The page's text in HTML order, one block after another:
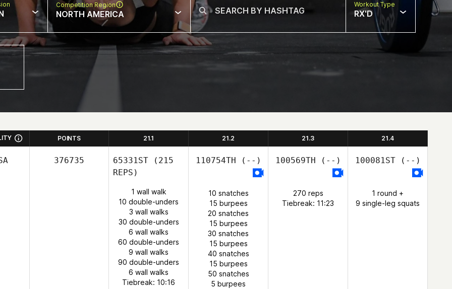
Competition Region
NORTH AMERICA
Workout Type
RX'D
POINTS 21.1 21.2 21.3 21.4
376735 65331ST (215
REPS)
1 wall walk
10 double-unders
3 wall walks
30 double-unders
6 wall walks
60 double-unders
9 wall walks
90 double-unders
6 wall walks
Tiebreak: 10:16
110754TH (--)
10 snatches
15 burpees
20 snatches
15 burpees
30 snatches
15 burpees
40 snatches
15 burpees
50 snatches
5 burpees
100569TH (--)
270 reps
Tiebreak: 11:23
100081ST(--)
1 round +
9 single-leg squats